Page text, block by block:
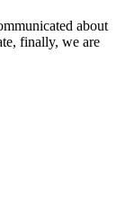
about
finally, we are